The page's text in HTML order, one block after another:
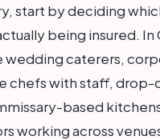
start by deciding
being insured. In
wedding caterers,
chefs with staff,
based
working across